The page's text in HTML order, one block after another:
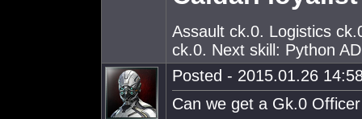
Assault ck.0. Logistics
ck.0. Next skill: Python
Posted - 2015.01.26
Can we get a Gk.0